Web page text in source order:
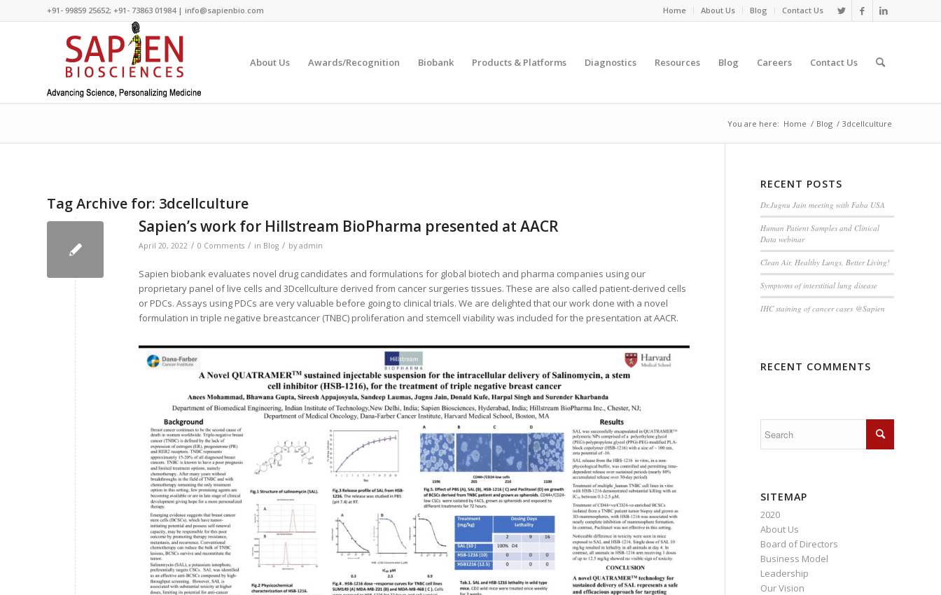
Home About Us Blog Contact Us
+91- 99859 25652; +91- 73863 01984 | info@sapienbio.com
About Us Awards/Recognition Biobank Products & Platforms Diagnostics Resources Blog Careers Contact Us
You are here: Home / Blog / 3dcellculture
Tag Archive for: 3dcellculture
Sapien’s work for Hillstream BioPharma presented at AACR
April 20, 2022 / 0 Comments / in Blog / by admin
Sapien biobank evaluates novel drug candidates and formulations for global biotech and pharma companies using our
proprietary panel of live cells and 3Dcellculture derived from cancer surgeries tissues. These are also called patient-derived cells
or PDCs. Assays using PDCs are very valuable before going to clinical trials. We are delighted that our work done with a novel
formulation in triple negative breastcancer (TNBC) proliferation and stemcell viability was included for the presentation at AACR.
RECENT POSTS
Dr.Jugnu Jain meeting with Faba USA
Human Patient Samples and Clinical
Data webinar
Clean Air, Healthy Lungs, Better Living!
Symptoms of interstitial lung disease
IHC staining of cancer cases @Sapien
RECENT COMMENTS
SITEMAP
2020
About Us
Board of Directors
Business Model
Leadership
Our Vision